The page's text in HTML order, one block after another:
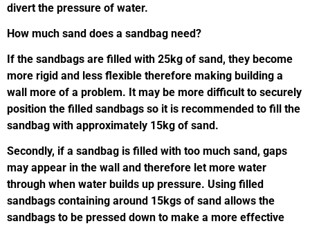
divert the pressure of water.
How much sand does a sandbag need?
If the sandbags are filled with 25kg of sand, they become
more rigid and less flexible therefore making building a
wall more of a problem. It may be more difficult to securely
position the filled sandbags so it is recommended to fill the
sandbag with approximately 15kg of sand.
Secondly, if a sandbag is filled with too much sand, gaps
may appear in the wall and therefore let more water
through when water builds up pressure. Using filled
sandbags containing around 15kgs of sand allows the
sandbags to be pressed down to make a more effective